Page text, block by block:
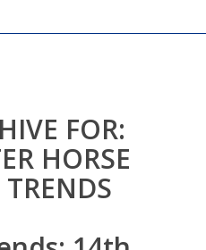
FOR:
HORSE